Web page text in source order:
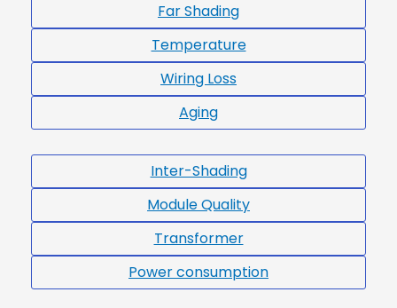
Far Shading
Temperature
Wiring Loss
Aging
Inter-Shading
Module Quality
Transformer
Power consumption